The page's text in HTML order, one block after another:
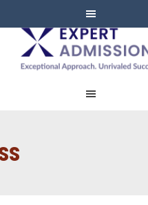
EXPERT